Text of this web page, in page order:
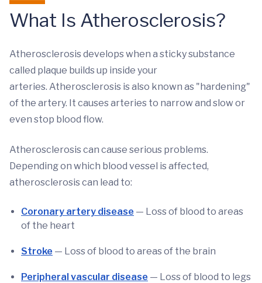
What Is Atherosclerosis?
Atherosclerosis develops when a sticky substance
called plaque builds up inside your
arteries. Atherosclerosis is also known as "hardening"
of the artery. It causes arteries to narrow and slow or
even stop blood flow.
Atherosclerosis can cause serious problems.
Depending on which blood vessel is affected,
atherosclerosis can lead to:
Coronary artery disease — Loss of blood to areas
of the heart
Stroke — Loss of blood to areas of the brain
Peripheral vascular disease — Loss of blood to legs